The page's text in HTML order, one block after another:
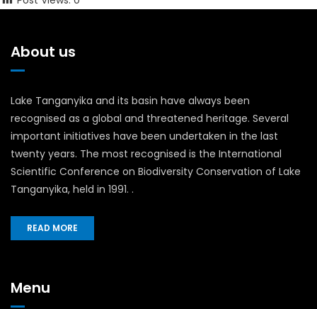
About us
Lake Tanganyika and its basin have always been
recognised as a global and threatened heritage. Several
important initiatives have been undertaken in the last
twenty years. The most recognised is the International
Scientific Conference on Biodiversity Conservation of Lake
Tanganyika, held in 1991. .
READ MORE
Menu